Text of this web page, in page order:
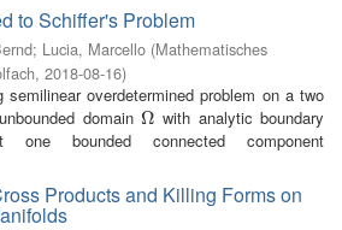
to Schiffer's Problem
; Lucia, Marcello (Mathematisches
, 2018-08-16)
overdetermined problem on a two
domainΩ
Ω with analytic boundary
bounded connected component
Products and Killing Forms on